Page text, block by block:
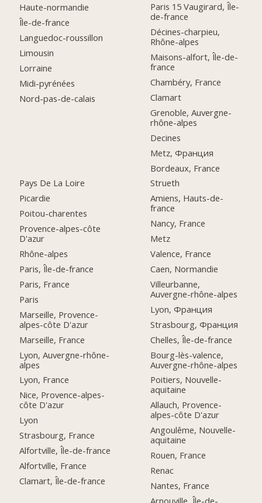
Haute-normandie
Île-de-france
Languedoc-roussillon
Limousin
Lorraine
Midi-pyrénées
Nord-pas-de-calais
Pays De La Loire
Picardie
Poitou-charentes
Provence-alpes-côte
D'azur
Rhône-alpes
Paris, Île-de-france
Paris, France
Paris
Marseille, Provence-
alpes-côte D'azur
Marseille, France
Lyon, Auvergne-rhône-
alpes
Lyon, France
Nice, Provence-alpes-
côte D'azur
Lyon
Strasbourg, France
Alfortville, Île-de-france
Alfortville, France
Clamart, Île-de-france
Paris 15 Vaugirard, Île-
de-france
Décines-charpieu,
Rhône-alpes
Maisons-alfort, Île-de-
france
Chambéry, France
Clamart
Grenoble, Auvergne-
rhône-alpes
Decines
Metz, Франция
Bordeaux, France
Strueth
Amiens, Hauts-de-
france
Nancy, France
Metz
Valence, France
Caen, Normandie
Villeurbanne,
Auvergne-rhône-alpes
Lyon, Франция
Strasbourg, Франция
Chelles, Île-de-france
Bourg-lès-valence,
Auvergne-rhône-alpes
Poitiers, Nouvelle-
aquitaine
Allauch, Provence-
alpes-côte D'azur
Angoulême, Nouvelle-
aquitaine
Rouen, France
Renac
Nantes, France
Arnouville, Île-de-